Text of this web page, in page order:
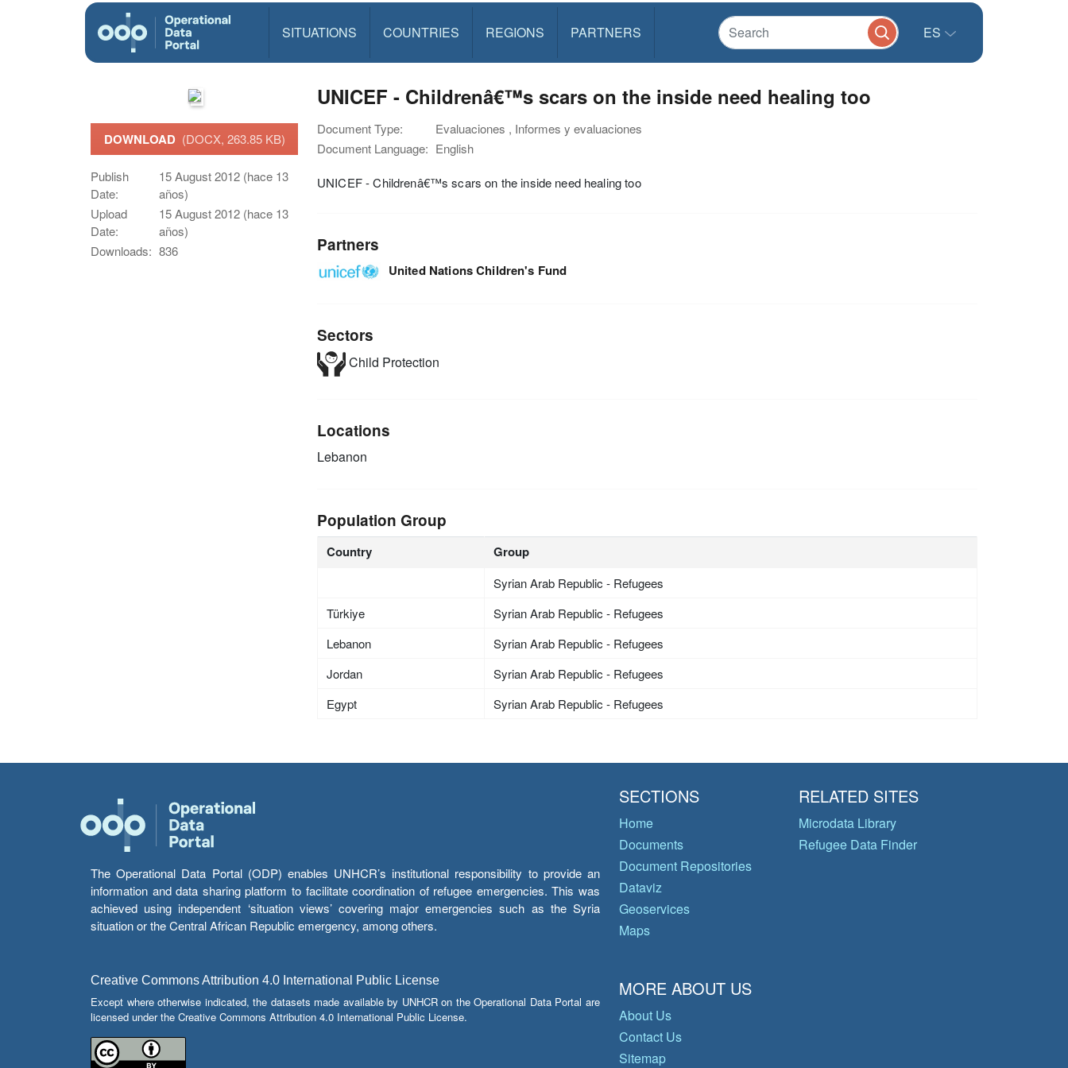
SITUATIONS COUNTRIES REGIONS PARTNERS ES
DOWNLOAD (DOCX, 263.85 KB)
Publish
Date:
15 August 2012 (hace 13
años)
Upload
Date:
15 August 2012 (hace 13
años)
Downloads: 836
UNICEF - Childrenâ€™s scars on the inside need healing too
Document Type:
Evaluaciones , Informes y evaluaciones
Document Language: English
UNICEF - Childrenâ€™s scars on the inside need healing too
Partners
United Nations Children's Fund
Sectors
Child Protection
Locations
Lebanon
Population Group
Country Group
Syrian Arab Republic - Refugees
Türkiye
Syrian Arab Republic - Refugees
Lebanon
Syrian Arab Republic - Refugees
Jordan
Syrian Arab Republic - Refugees
Egypt
Syrian Arab Republic - Refugees
The Operational Data Portal (ODP) enables UNHCR’s institutional responsibility to provide an
information and data sharing platform to facilitate coordination of refugee emergencies. This was
achieved using independent ‘situation views’ covering major emergencies such as the Syria
situation or the Central African Republic emergency, among others.
Creative Commons Attribution 4.0 International Public License
Except where otherwise indicated, the datasets made available by UNHCR on the Operational Data Portal are
licensed under the Creative Commons Attribution 4.0 International Public License.
SECTIONS
Home
Documents
Document Repositories
Dataviz
Geoservices
Maps
RELATED SITES
Microdata Library
Refugee Data Finder
MORE ABOUT US
About Us
Contact Us
Sitemap